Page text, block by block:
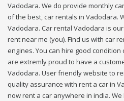
Vadodara. We do provide monthly
of the best, car rentals in Vadodara.
Vadodara. Car rental Vadodara is
rent near me (you). Find us with car
engines. You can hire good
are extremly proud to have a
Vadodara. User friendly website to
quality assurance with rent a car in
now rent a car anywhere in india.